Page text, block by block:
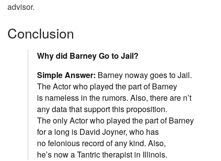
advisor.
Conclusion
Why did Barney Go to Jail?
Simple Answer: Barney nowaygoes to Jail.
TheActorwhoplayed thepartof Barney
is nameless in the rumors. Also, there are n’t
anydatathatsupportthisproposition.
TheonlyActorwhoplayed thepartof Barney
for a long is David Joyner, who has
nofelonious record of any kind. Also,
he’s nowa Tantric therapist in Illinois.